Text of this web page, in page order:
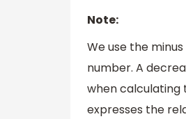
Note:
We use the
number. A
when calculating
expresses the